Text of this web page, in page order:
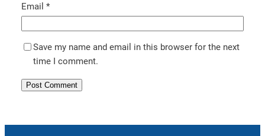
Email *
Save my name and email in this browser for the next
time I comment.